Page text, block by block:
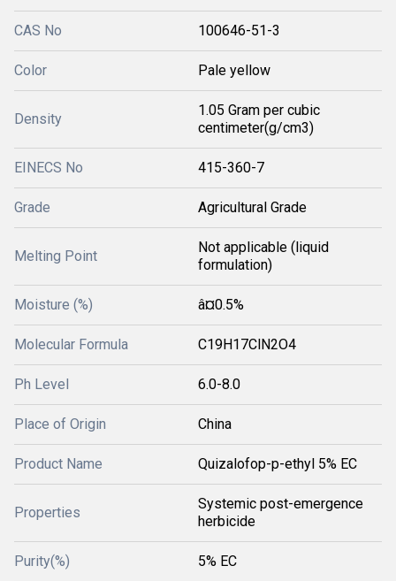
CAS No 100646-51-3
Color Pale yellow
Density
1.05 Gram per cubic
centimeter(g/cm3)
EINECS No 415-360-7
Grade Agricultural Grade
Melting Point
Not applicable (liquid
formulation)
Moisture (%) â¤0.5%
Molecular Formula C19H17ClN2O4
Ph Level 6.0-8.0
Place of Origin China
Product Name Quizalofop-p-ethyl 5% EC
Properties
Systemic post-emergence
herbicide
Purity(%) 5% EC